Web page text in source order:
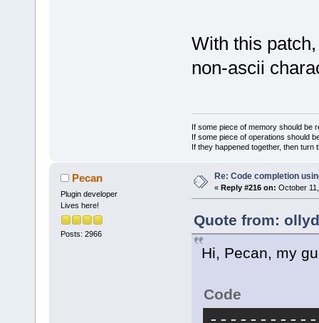
logcr);
+
}
//
@@ -634,7
std::string&
//
{
return;
-
With this
non-ascii
If some piece of memory should be
If some piece of operations should
If they happened together, then turn
Pecan
Plugin developer
Lives here!
Posts: 2966
Re: Code completion
« Reply #216 on: October
Quote from:
Hi, Pecan, my
Code